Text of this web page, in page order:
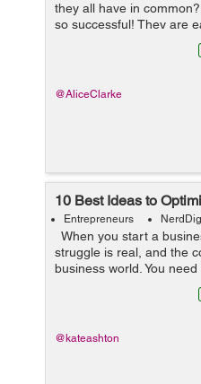
they all have in
so successful! They are
and even revered by
@AliceClarke
10 Best Ideas to
Entrepreneurs
When you start a
struggle is real, and the
business world. You
to get your startup on a
@kateashton